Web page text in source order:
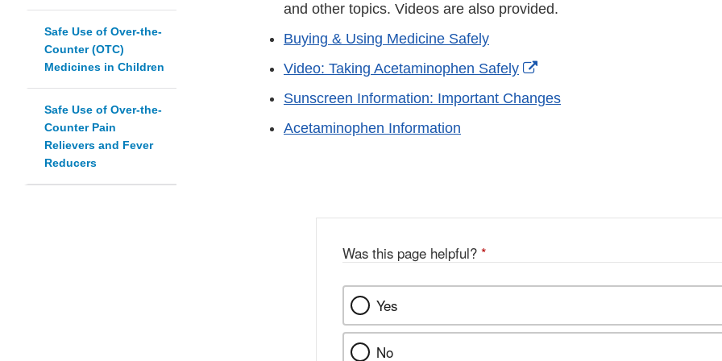
Safe Use of Over-the-
Counter (OTC)
Medicines in Children
Safe Use of Over-the-
Counter Pain
Relievers and Fever
Reducers
and other topics. Videos are also provided.
Buying & Using Medicine Safely
Video: Taking Acetaminophen Safely
External
Link
Sunscreen Information: Important Changes
Acetaminophen Information
Was this page helpful? *
Yes
No